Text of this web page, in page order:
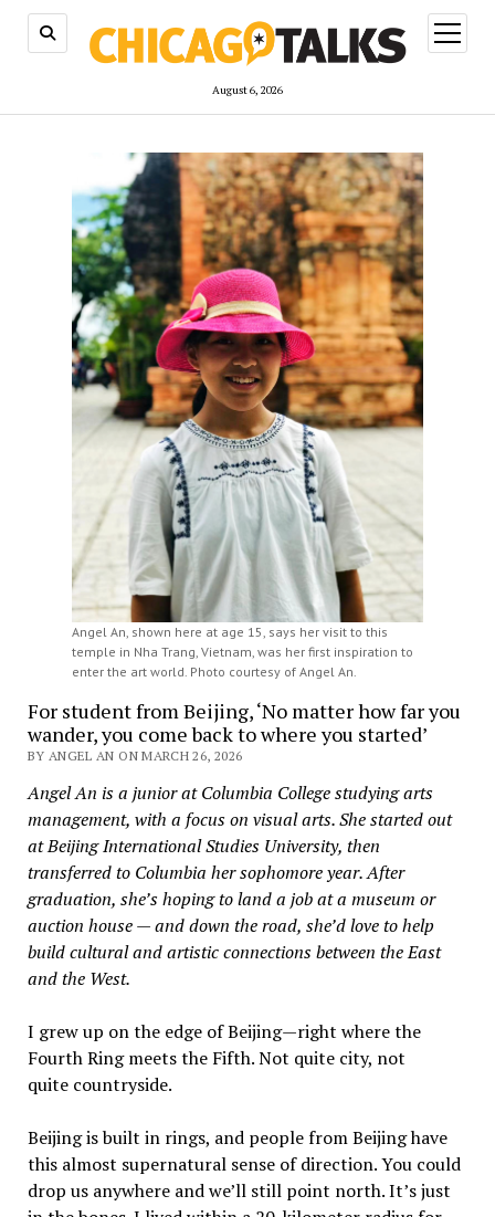
August 6, 2026
open
menu
Angel An, shown here at age 15, says her visit to this
temple in Nha Trang, Vietnam, was her first inspiration to
enter the art world. Photo courtesy of Angel An.
For student from Beijing, ‘No matter how far you
wander, you come back to where you started’
BY ANGEL AN ON MARCH 26, 2026
Angel An is a junior at Columbia College studying arts
management, with a focus on visual arts. She started out
at Beijing International Studies University, then
transferred to Columbia her sophomore year. After
graduation, she’s hoping to land a job at a museum or
auction house — and down the road, she’d love to help
build cultural and artistic connections between the East
and the West.
I grew up on the edge of Beijing—right where the
Fourth Ring meets the Fifth. Not quite city, not
quite countryside.
Beijing is built in rings, and people from Beijing have
this almost supernatural sense of direction. You could
drop us anywhere and we’ll still point north. It’s just